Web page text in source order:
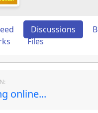
Discussions
Files
online...